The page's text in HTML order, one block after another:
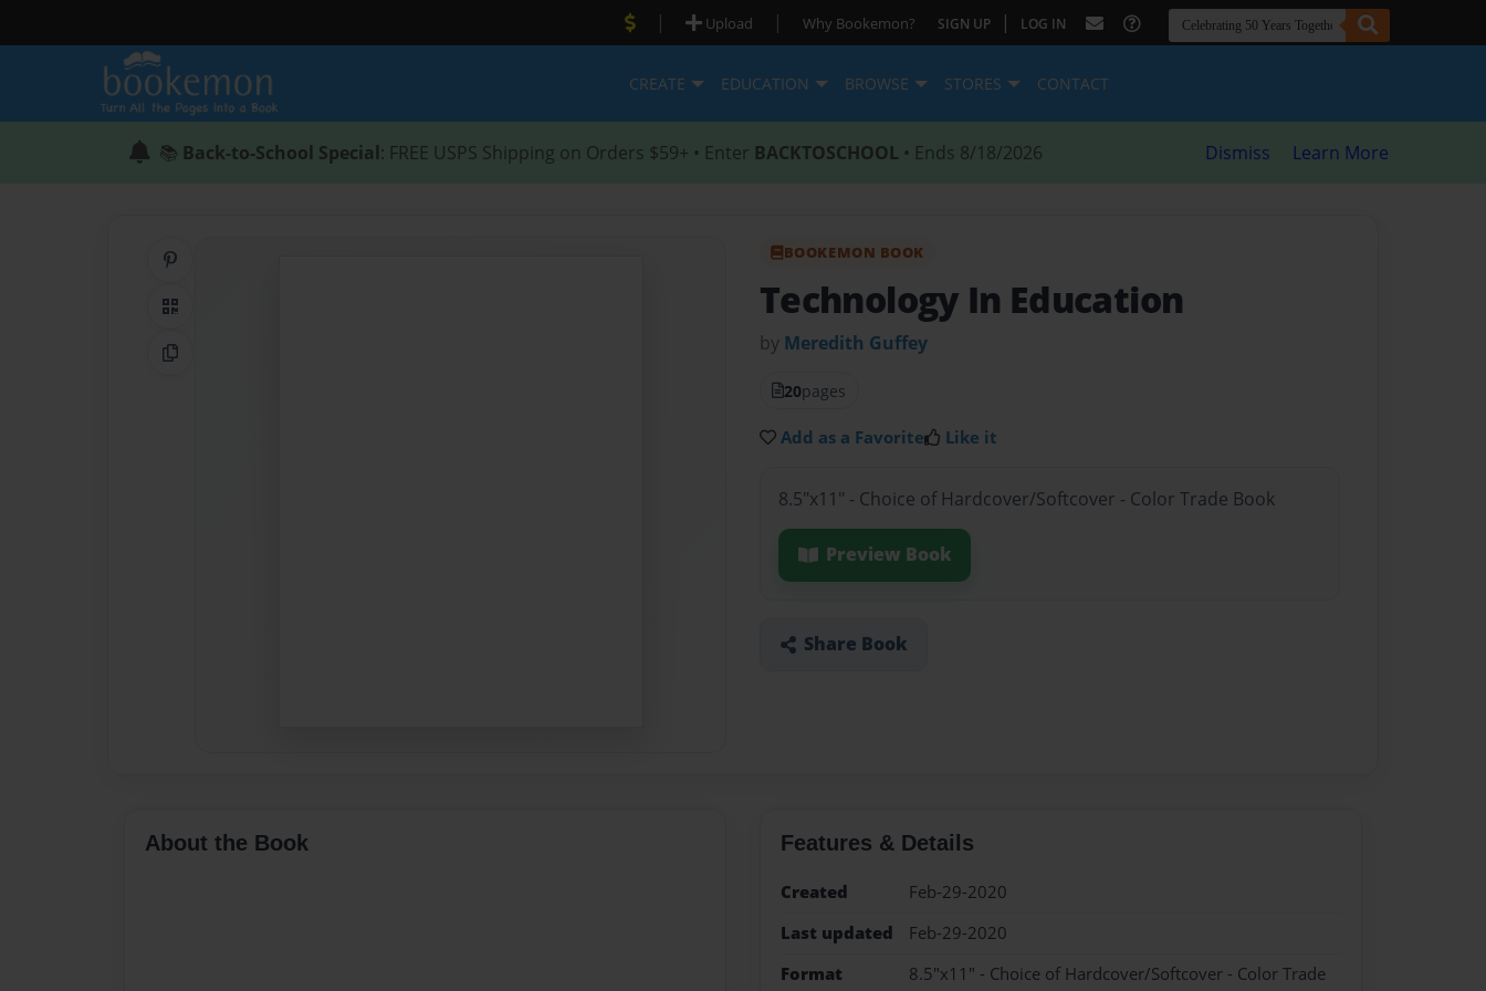
| Upload | Why Bookemon? SIGN UP | LOG IN
CREATE EDUCATION BROWSE STORES CONTACT
📚 Back-to-School Special: FREE USPS Shipping on Orders $59+ • Enter BACKTOSCHOOL • Ends 8/18/2026 Dismiss Learn More
QR Code
Copy Link
BOOKEMON BOOK
Technology In Education
by Meredith Guffey
20pages
Add as a Favorite Like it
8.5"x11" - Choice of Hardcover/Softcover - Color Trade Book
Preview Book
Share Book
About the Book Features & Details
Created
Feb-29-2020
Last updated
Feb-29-2020
Format
8.5"x11" - Choice of Hardcover/Softcover - Color Trade